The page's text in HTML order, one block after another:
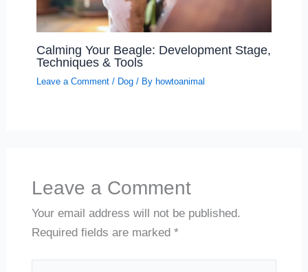
Calming Your Beagle: Development Stage,
Techniques & Tools
Leave a Comment / Dog/ By howtoanimal
Leave a Comment
Your email address will not be published.
Required fields are marked*